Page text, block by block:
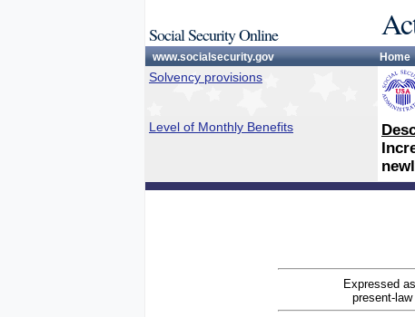
Social Security Online
www.socialsecurity.gov Home
Solvency provisions
Level of Monthly Benefits
Expressed
present-law